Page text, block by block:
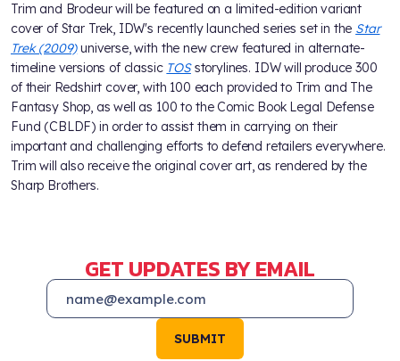
Trim and Brodeur will be featured on a limited-edition variant
cover of Star Trek, IDW's recently launched series set in the Star
Trek (2009)universe, with the new crew featured in alternate-
timeline versions of classic TOSstorylines. IDW will produce 300
of their Redshirt cover, with 100 each provided to Trim and The
Fantasy Shop, as well as 100 to the Comic Book Legal Defense
Fund (CBLDF) in order to assist them in carrying on their
important and challenging efforts to defend retailers everywhere.
Trim will also receive the original cover art, as rendered by the
Sharp Brothers.
GET UPDATES BY EMAIL
SUBMIT